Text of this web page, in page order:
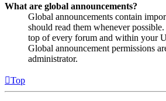
What are global announcements?
Global announcements contain
should read them whenever
top of every forum and within your
Global announcement permissions
administrator.
Top